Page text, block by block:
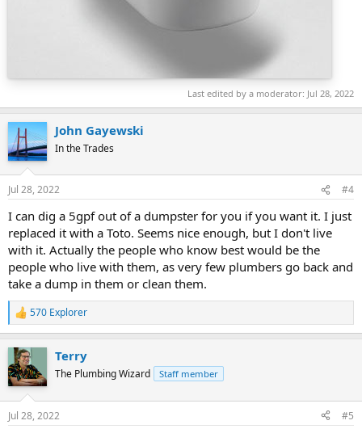
Last edited by a moderator: Jul 28, 2022
John Gayewski
In the Trades
Jul 28, 2022 #4
I can dig a 5gpf out of a dumpster for you if you want it. I just
replaced it with a Toto. Seems nice enough, but I don't live
with it. Actually the people who know best would be the
people who live with them, as very few plumbers go back and
take a dump in them or clean them.
R
e
c
t
i
n
s
570 Explorer
Terry
The Plumbing Wizard Staff member
Jul 28, 2022 #5